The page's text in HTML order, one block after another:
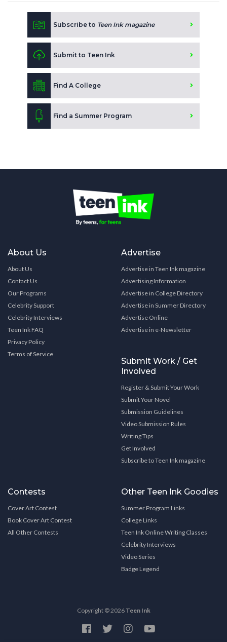
Subscribe to Teen Ink magazine
Submit to Teen Ink
Find A College
Find a Summer Program
About Us
About Us
Contact Us
Our Programs
Celebrity Support
Celebrity Interviews
Teen Ink FAQ
Privacy Policy
Terms of Service
Advertise
Advertise in Teen Ink magazine
Advertising Information
Advertise in College Directory
Advertise in Summer Directory
Advertise Online
Advertise in e-Newsletter
Submit Work / Get
Involved
Register & Submit Your Work
Submit Your Novel
Submission Guidelines
Video Submission Rules
Writing Tips
Get Involved
Subscribe to Teen Ink magazine
Contests
Cover Art Contest
Book Cover Art Contest
All Other Contests
Other Teen Ink Goodies
Summer Program Links
College Links
Teen Ink Online Writing Classes
Celebrity Interviews
Video Series
Badge Legend
Copyright © 2026 Teen Ink